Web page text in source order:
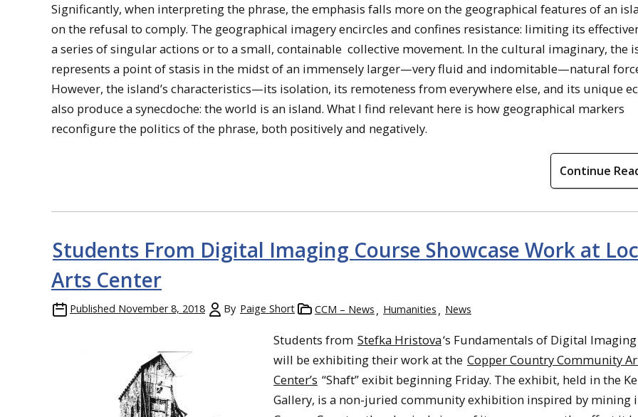
Significantly, when interpreting the phrase, the emphasis falls more on the geographical features of an
on the refusal to comply. The geographical imagery encircles and confines resistance: limiting its
a series of singular actions or to a small, containable collective movement. In the cultural imaginary, the
represents a point of stasis in the midst of an immensely larger—very fluid and indomitable—natural
However, the island’s characteristics—its isolation, its remoteness from everywhere else, and its unique
also produce a synecdoche: the world is an island. What I find relevant here is how geographical markers
reconfigure the politics of the phrase, both positively and negatively.
Continue
Students From Digital Imaging Course Showcase Work at
Arts Center
Published November 8, 2018 By Paige Short CCM – News Humanities News
Students from Stefka Hristova‘s Fundamentals of Digital
will be exhibiting their work at the Copper Country Community
Center’s “Shaft” exibit beginning Friday. The exhibit, held in the
Gallery, is a non-juried community exhibition inspired by mining